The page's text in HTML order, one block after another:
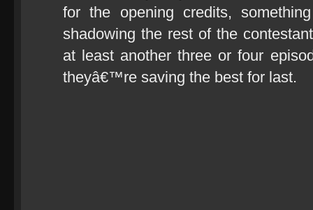
for the opening credits,
shadowing the rest of the
at least another three or four
theyâ€™re saving the best for last.